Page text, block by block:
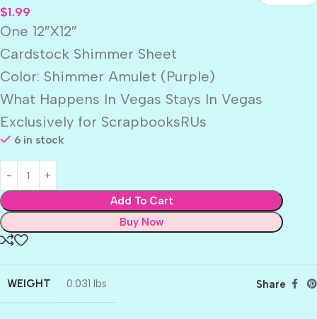
$1.99
One 12″X12″
Cardstock Shimmer Sheet
Color: Shimmer Amulet (Purple)
What Happens In Vegas Stays In Vegas
Exclusively for ScrapbooksRUs
6 in stock
Add To Cart
Buy Now
WEIGHT 0.031 lbs Share